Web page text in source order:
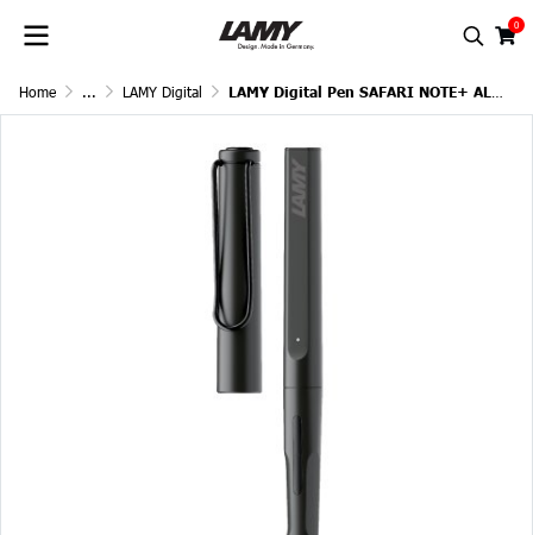
0
Home ... LAMY Digital LAMY Digital Pen SAFARI NOTE+ ALL BLACK